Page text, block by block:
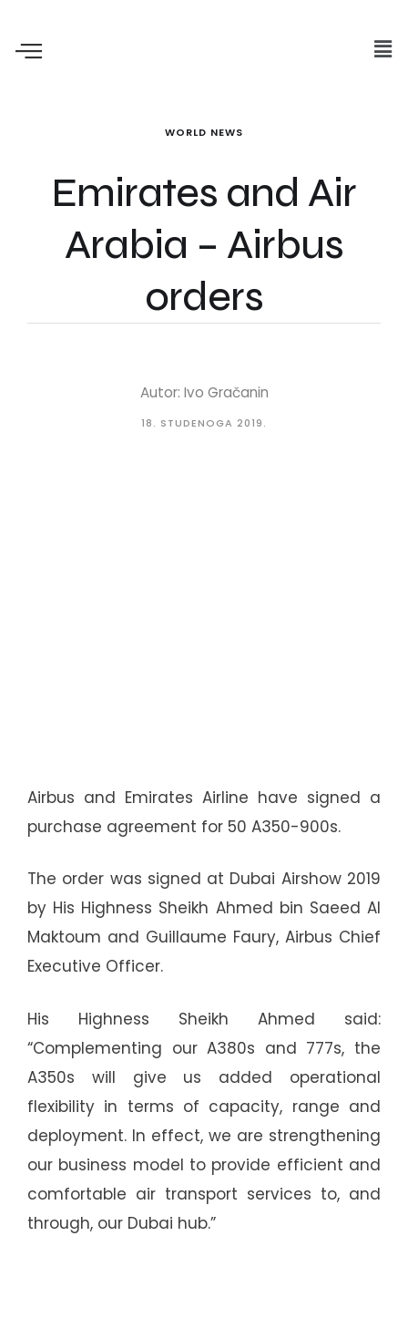
WORLD NEWS
Emirates and Air
Arabia – Airbus
orders
Autor: Ivo Gračanin
18. STUDENOGA 2019.
Airbus and Emirates Airline have signed a
purchase agreement for 50 A350-900s.
The order was signed at Dubai Airshow 2019
by His Highness Sheikh Ahmed bin Saeed Al
Maktoum and Guillaume Faury, Airbus Chief
Executive Officer.
His Highness Sheikh Ahmed said:
“Complementing our A380s and 777s, the
A350s will give us added operational
flexibility in terms of capacity, range and
deployment. In effect, we are strengthening
our business model to provide efficient and
comfortable air transport services to, and
through, our Dubai hub.”